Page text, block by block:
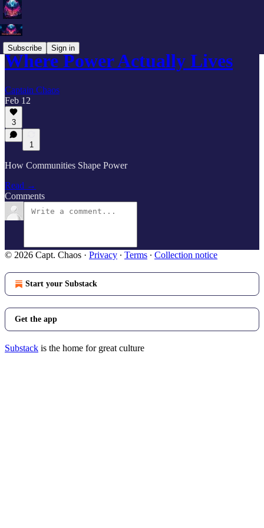
Subscribe Sign in
Where Power Actually Lives
Captain Chaos
Feb 12
3
1
How Communities Shape Power
Read →
Comments
© 2026 Capt. Chaos · Privacy ∙ Terms ∙ Collection notice
Start your Substack
Get the app
Substack is the home for great culture